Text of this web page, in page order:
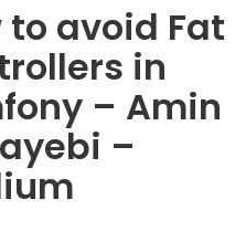
to avoid Fat
in
– Amin
–